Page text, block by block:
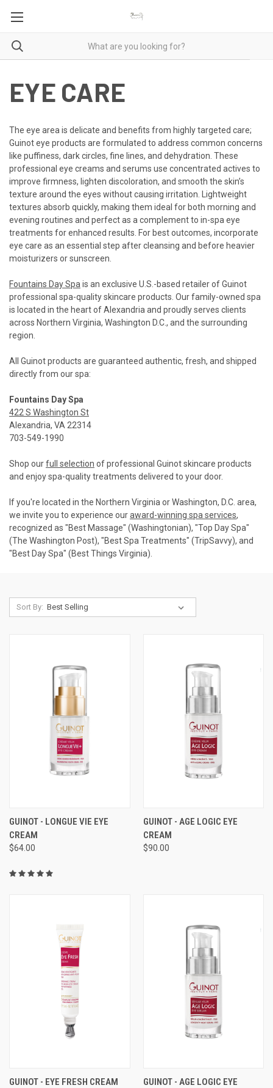
EYE CARE
The eye area is delicate and benefits from highly targeted care;
Guinot eye products are formulated to address common concerns
like puffiness, dark circles, fine lines, and dehydration. These
professional eye creams and serums use concentrated actives to
improve firmness, lighten discoloration, and smooth the skin’s
texture around the eyes without causing irritation. Lightweight
textures absorb quickly, making them ideal for both morning and
evening routines and perfect as a complement to in-spa eye
treatments for enhanced results. For best outcomes, incorporate
eye care as an essential step after cleansing and before heavier
moisturizers or sunscreen.
Fountains Day Spa is an exclusive U.S.-based retailer of Guinot
professional spa-quality skincare products. Our family-owned spa
is located in the heart of Alexandria and proudly serves clients
across Northern Virginia, Washington D.C., and the surrounding
region.
All Guinot products are guaranteed authentic, fresh, and shipped
directly from our spa:
Fountains Day Spa
422 S Washington St
Alexandria, VA 22314
703-549-1990
Shop ourfull selection of professional Guinot skincare products
and enjoy spa-quality treatments delivered to your door.
If you're located in the Northern Virginia or Washington, D.C. area,
we invite you to experience ouraward-winning spa services,
recognized as "Best Massage" (Washingtonian), "Top Day Spa"
(The Washington Post), "Best Spa Treatments" (TripSavvy), and
"Best Day Spa" (Best Things Virginia).
Sort By:
GUINOT - LONGUE VIE EYE
CREAM
$64.00
GUINOT - AGE LOGIC EYE
CREAM
$90.00
GUINOT - EYE FRESH CREAM
GUINOT - AGE LOGIC EYE